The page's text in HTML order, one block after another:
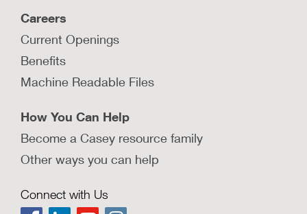
parent partner programs?
Learn about the three main sources of funding
that are used to support parent partner
Upstream investment in children and
This resource highlights the tremendous costs
Careers
Current Openings
Benefits
Machine Readable Files
How You Can Help
Become a Casey resource family
Other ways you can help
Connect with Us